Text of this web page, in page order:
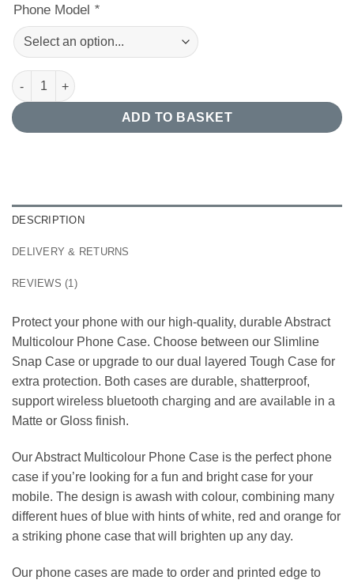
Phone Model *
Abstract Multicolour Phone Case quantity
ADD TO BASKET
DESCRIPTION
DELIVERY & RETURNS
REVIEWS (1)
Protect your phone with our high-quality, durable Abstract
Multicolour Phone Case. Choose between our Slimline
Snap Case or upgrade to our dual layered Tough Case for
extra protection. Both cases are durable, shatterproof,
support wireless bluetooth charging and are available in a
Matte or Gloss finish.
Our Abstract Multicolour Phone Case is the perfect phone
case if you’re looking for a fun and bright case for your
mobile. The design is awash with colour, combining many
different hues of blue with hints of white, red and orange for
a striking phone case that will brighten up any day.
Our phone cases are made to order and printed edge to